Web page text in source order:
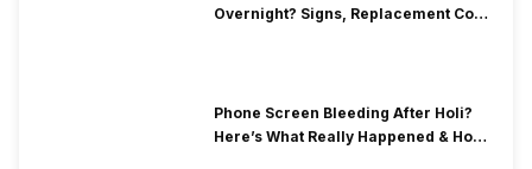
Overnight? Signs, Replacement Cost
Phone Screen Bleeding After Holi?
Here’s What Really Happened & How